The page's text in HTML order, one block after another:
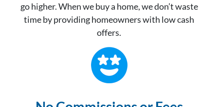
go higher. When we buy a home, we don’t waste
time by providing homeowners with low cash
offers.